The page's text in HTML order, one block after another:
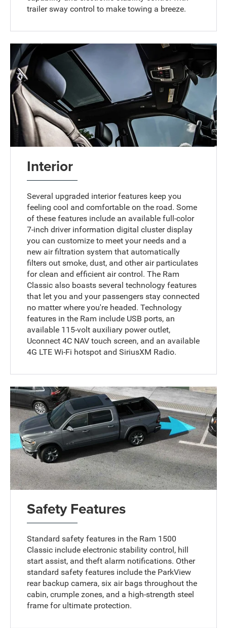
trailer sway control to make towing a breeze.
Interior
Several upgraded interior features keep you
feeling cool and comfortable on the road. Some
of these features include an available full-color
7-inch driver information digital cluster display
you can customize to meet your needs and a
new air filtration system that automatically
filters out smoke, dust, and other air particulates
for clean and efficient air control. The Ram
Classic also boasts several technology features
that let you and your passengers stay connected
no matter where you're headed. Technology
features in the Ram include USB ports, an
available 115-volt auxiliary power outlet,
Uconnect 4C NAV touch screen, and an available
4G LTE Wi-Fi hotspot and SiriusXM Radio.
Safety Features
Standard safety features in the Ram 1500
Classic include electronic stability control, hill
start assist, and theft alarm notifications. Other
standard safety features include the ParkView
rear backup camera, six air bags throughout the
cabin, crumple zones, and a high-strength steel
frame for ultimate protection.